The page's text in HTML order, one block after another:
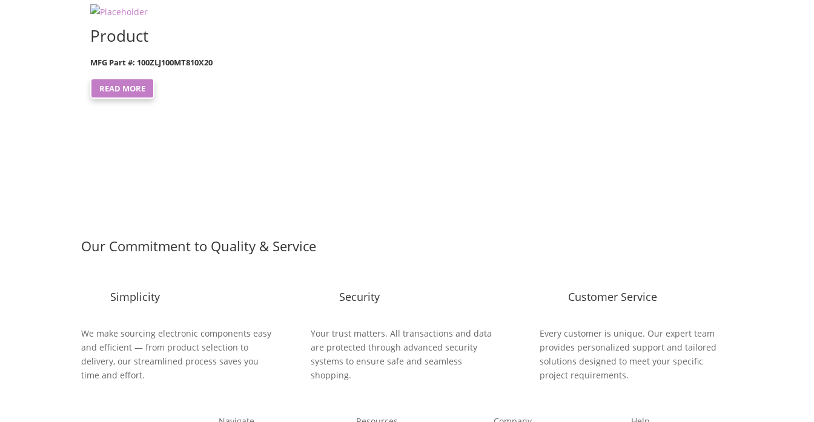
Product
MFG Part #: 100ZLJ100MT810X20
READ MORE
Our Commitment to Quality & Service
Simplicity
We make sourcing electronic components easy
and efficient — from product selection to
delivery, our streamlined process saves you
time and effort.
Security
Your trust matters. All transactions and data
are protected through advanced security
systems to ensure safe and seamless
shopping.
Customer Service
Every customer is unique. Our expert team
provides personalized support and tailored
solutions designed to meet your specific
project requirements.